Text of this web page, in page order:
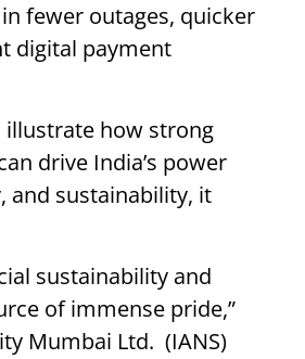
fewer outages, quicker
digital payment
illustrate how strong
drive India’s power
and sustainability, it
sustainability and
of immense pride,”
Mumbai Ltd. (IANS)